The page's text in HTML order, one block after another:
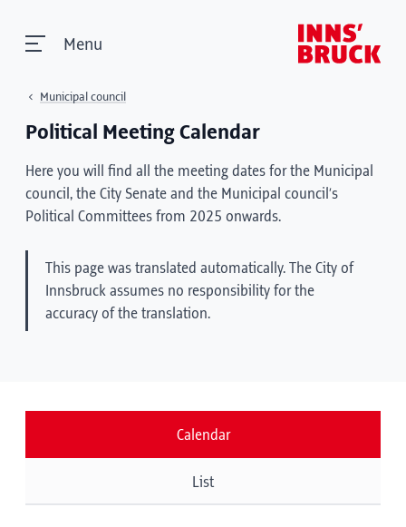
Menu
Municipal council
Political Meeting Calendar
Here you will find all the meeting dates for the Municipal
council, the City Senate and the Municipal council’s
Political Committees from 2025 onwards.
This page was translated automatically. The City of
Innsbruck assumes no responsibility for the
accuracy of the translation.
Calendar
List